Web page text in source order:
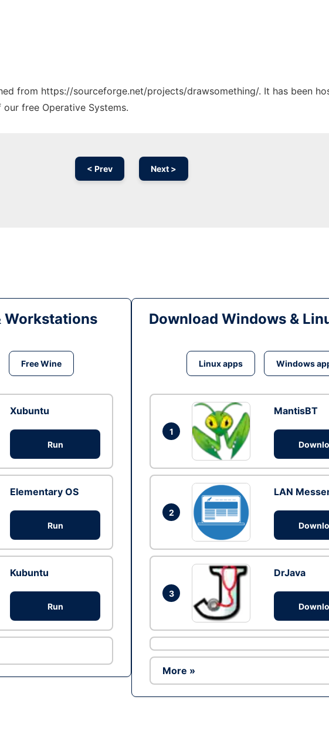
from https://sourceforge.net/projects/drawsomething/. It has been
free Operative Systems.
< Prev Next >
Workstations
Free Wine
Xubuntu
Run
Elementary OS
Run
Kubuntu
Run
Download Windows &
Linux apps Windows
1
MantisBT
2
LAN
3
DrJava
More »